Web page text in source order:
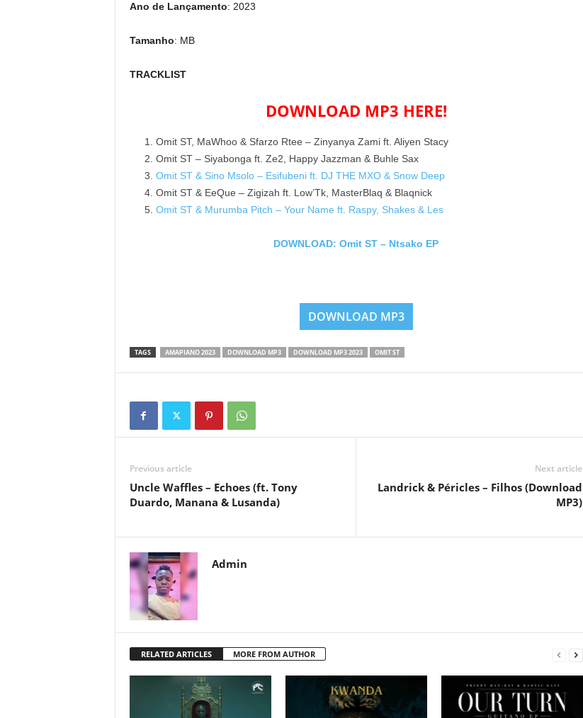
Ano de Lançamento: 2023
Tamanho: MB
TRACKLIST
DOWNLOAD MP3 HERE!
Omit ST, MaWhoo & Sfarzo Rtee – Zinyanya Zami ft. Aliyen Stacy
Omit ST – Siyabonga ft. Ze2, Happy Jazzman & Buhle Sax
Omit ST & Sino Msolo – Esifubeni ft. DJ THE MXO & Snow Deep
Omit ST & EeQue – Zigizah ft. Low’Tk, MasterBlaq & Blaqnick
Omit ST & Murumba Pitch – Your Name ft. Raspy, Shakes & Les
DOWNLOAD: Omit ST – Ntsako EP
DOWNLOAD MP3
TAGS AMAPIANO 2023 DOWNLOAD MP3 DOWNLOAD MP3 2023 OMIT ST
Previous article
Uncle Waffles – Echoes (ft. Tony
Duardo, Manana & Lusanda)
Next article
Landrick & Péricles – Filhos (Download
MP3)
Admin
RELATED ARTICLES MORE FROM AUTHOR